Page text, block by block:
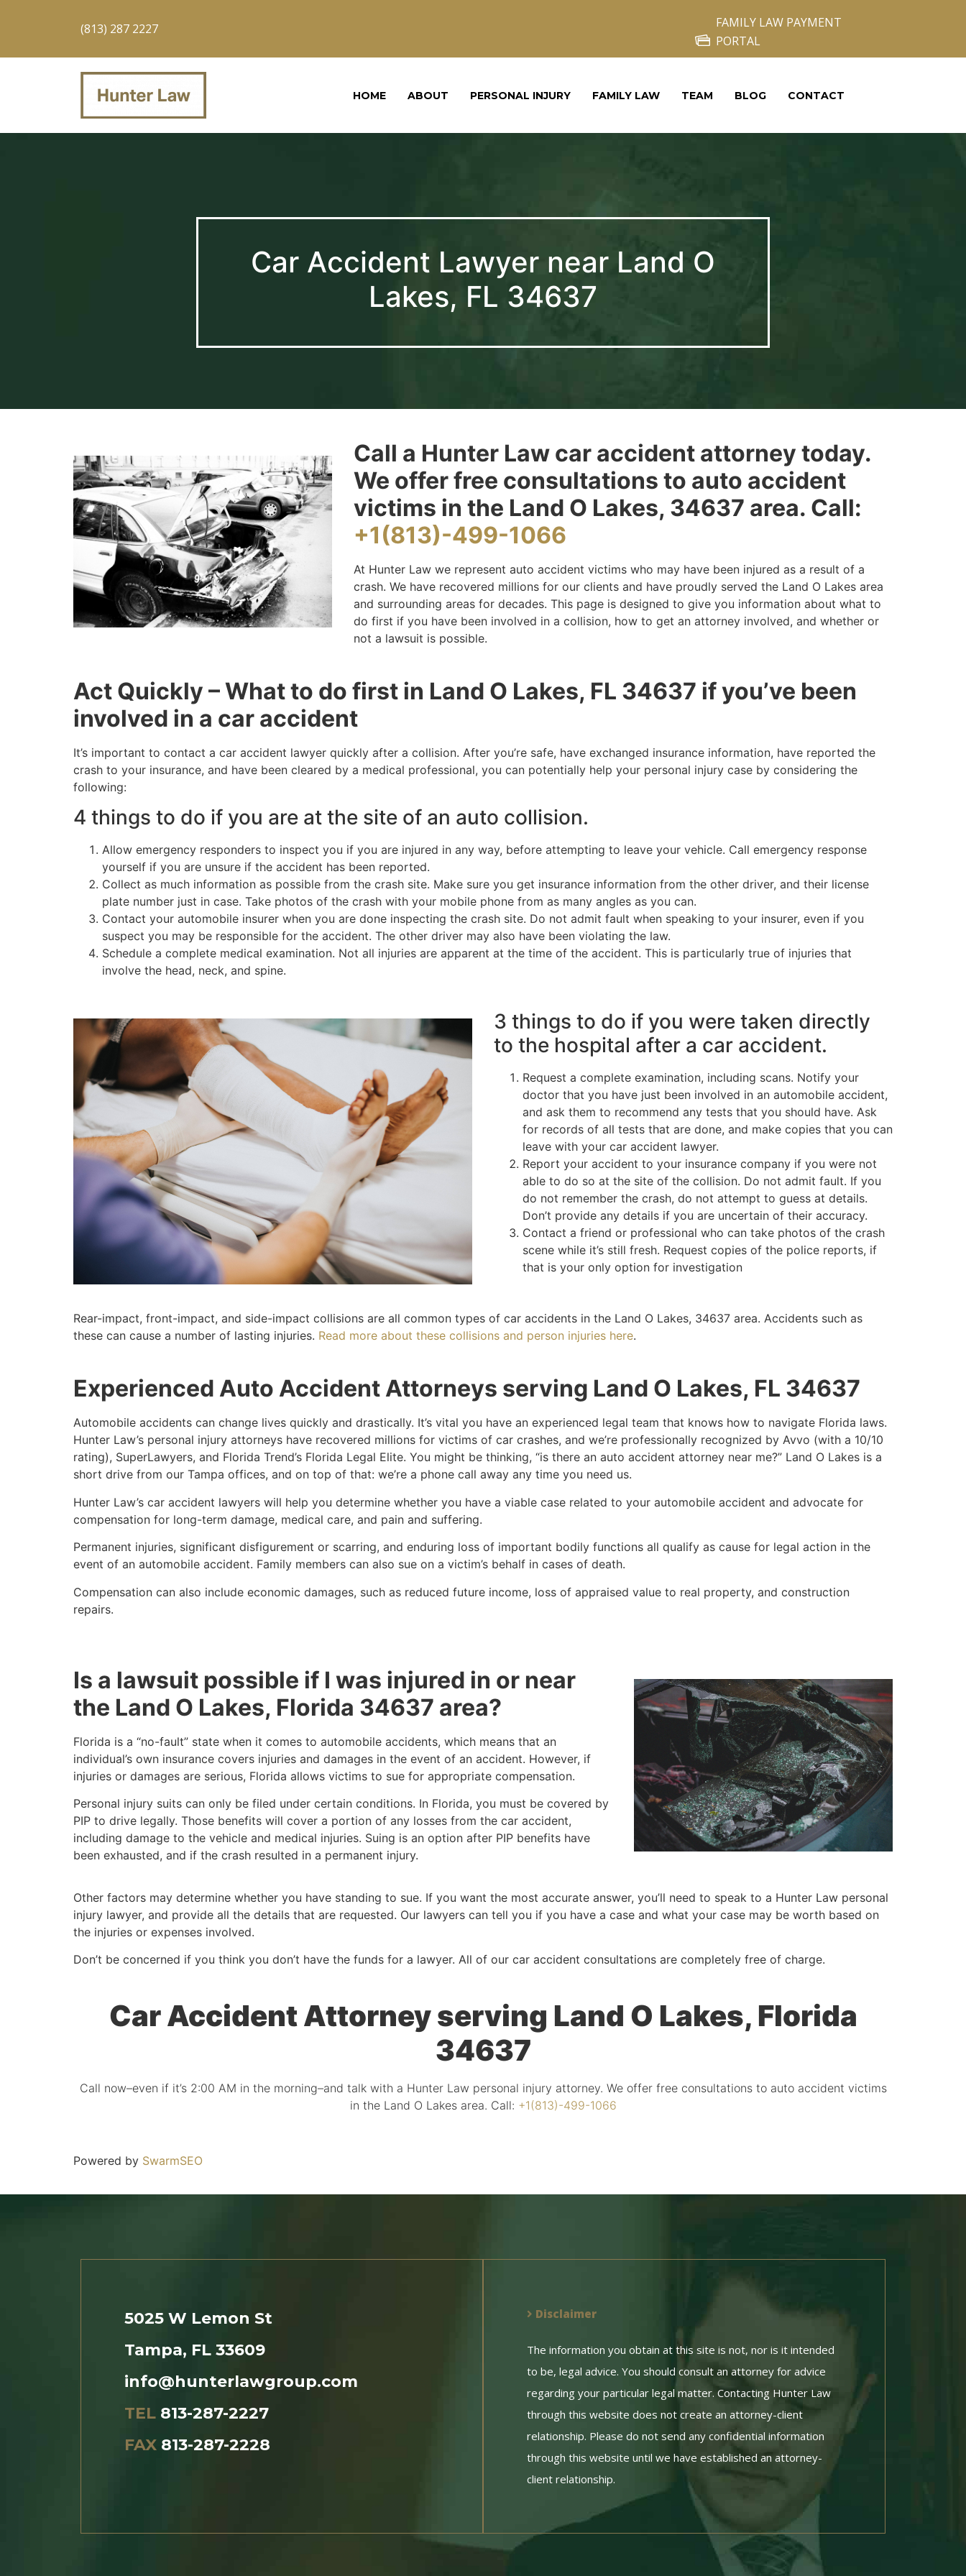
(813) 287 2227
FAMILY LAW PAYMENT
PORTAL
HOME ABOUT PERSONAL INJURY FAMILY LAW TEAM BLOG CONTACT
Car Accident Lawyer near Land O
Lakes, FL 34637
Call a Hunter Law car accident attorney today.
We offer free consultations to auto accident
victims in the Land O Lakes, 34637 area. Call:
+1(813)-499-1066
At Hunter Law we represent auto accident victims who may have been injured as a result of a
crash. We have recovered millions for our clients and have proudly served the Land O Lakes area
and surrounding areas for decades. This page is designed to give you information about what to
do first if you have been involved in a collision, how to get an attorney involved, and whether or
not a lawsuit is possible.
Act Quickly – What to do first in Land O Lakes, FL 34637 if you’ve been
involved in a car accident
It’s important to contact a car accident lawyer quickly after a collision. After you’re safe, have exchanged insurance information, have reported the
crash to your insurance, and have been cleared by a medical professional, you can potentially help your personal injury case by considering the
following:
4 things to do if you are at the site of an auto collision.
Allow emergency responders to inspect you if you are injured in any way, before attempting to leave your vehicle. Call emergency response
yourself if you are unsure if the accident has been reported.
Collect as much information as possible from the crash site. Make sure you get insurance information from the other driver, and their license
plate number just in case. Take photos of the crash with your mobile phone from as many angles as you can.
Contact your automobile insurer when you are done inspecting the crash site. Do not admit fault when speaking to your insurer, even if you
suspect you may be responsible for the accident. The other driver may also have been violating the law.
Schedule a complete medical examination. Not all injuries are apparent at the time of the accident. This is particularly true of injuries that
involve the head, neck, and spine.
3 things to do if you were taken directly
to the hospital after a car accident.
Request a complete examination, including scans. Notify your
doctor that you have just been involved in an automobile accident,
and ask them to recommend any tests that you should have. Ask
for records of all tests that are done, and make copies that you can
leave with your car accident lawyer.
Report your accident to your insurance company if you were not
able to do so at the site of the collision. Do not admit fault. If you
do not remember the crash, do not attempt to guess at details.
Don’t provide any details if you are uncertain of their accuracy.
Contact a friend or professional who can take photos of the crash
scene while it’s still fresh. Request copies of the police reports, if
that is your only option for investigation
Rear-impact, front-impact, and side-impact collisions are all common types of car accidents in the Land O Lakes, 34637 area. Accidents such as
these can cause a number of lasting injuries. Read more about these collisions and person injuries here.
Experienced Auto Accident Attorneys serving Land O Lakes, FL 34637
Automobile accidents can change lives quickly and drastically. It’s vital you have an experienced legal team that knows how to navigate Florida laws.
Hunter Law’s personal injury attorneys have recovered millions for victims of car crashes, and we’re professionally recognized by Avvo (with a 10/10
rating), SuperLawyers, and Florida Trend’s Florida Legal Elite. You might be thinking, “is there an auto accident attorney near me?” Land O Lakes is a
short drive from our Tampa offices, and on top of that: we’re a phone call away any time you need us.
Hunter Law’s car accident lawyers will help you determine whether you have a viable case related to your automobile accident and advocate for
compensation for long-term damage, medical care, and pain and suffering.
Permanent injuries, significant disfigurement or scarring, and enduring loss of important bodily functions all qualify as cause for legal action in the
event of an automobile accident. Family members can also sue on a victim’s behalf in cases of death.
Compensation can also include economic damages, such as reduced future income, loss of appraised value to real property, and construction
repairs.
Is a lawsuit possible if I was injured in or near
the Land O Lakes, Florida 34637 area?
Florida is a “no-fault” state when it comes to automobile accidents, which means that an
individual’s own insurance covers injuries and damages in the event of an accident. However, if
injuries or damages are serious, Florida allows victims to sue for appropriate compensation.
Personal injury suits can only be filed under certain conditions. In Florida, you must be covered by
PIP to drive legally. Those benefits will cover a portion of any losses from the car accident,
including damage to the vehicle and medical injuries. Suing is an option after PIP benefits have
been exhausted, and if the crash resulted in a permanent injury.
Other factors may determine whether you have standing to sue. If you want the most accurate answer, you’ll need to speak to a Hunter Law personal
injury lawyer, and provide all the details that are requested. Our lawyers can tell you if you have a case and what your case may be worth based on
the injuries or expenses involved.
Don’t be concerned if you think you don’t have the funds for a lawyer. All of our car accident consultations are completely free of charge.
Car Accident Attorney serving Land O Lakes, Florida
34637
Call now–even if it’s 2:00 AM in the morning–and talk with a Hunter Law personal injury attorney. We offer free consultations to auto accident victims
in the Land O Lakes area. Call: +1(813)-499-1066
Powered by SwarmSEO
5025 W Lemon St
Tampa, FL 33609
info@hunterlawgroup.com
TEL 813-287-2227
FAX 813-287-2228
Disclaimer
The information you obtain at this site is not, nor is it intended
to be, legal advice. You should consult an attorney for advice
regarding your particular legal matter. Contacting Hunter Law
through this website does not create an attorney-client
relationship. Please do not send any confidential information
through this website until we have established an attorney-
client relationship.